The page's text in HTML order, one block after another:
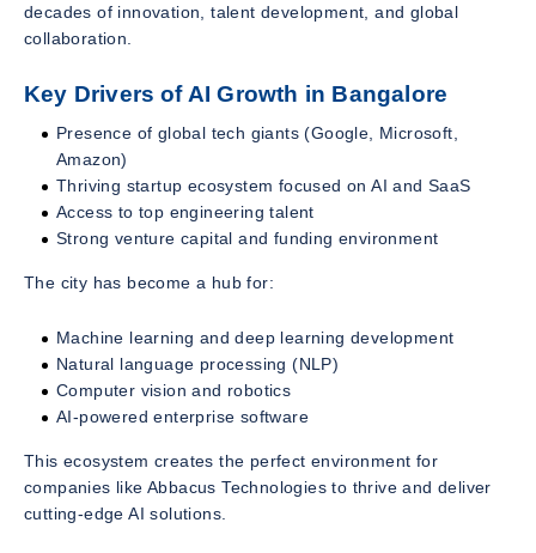
decades of innovation, talent development, and global
collaboration.
Key Drivers of AI Growth in Bangalore
Presence of global tech giants (Google, Microsoft,
Amazon)
Thriving startup ecosystem focused on AI and SaaS
Access to top engineering talent
Strong venture capital and funding environment
The city has become a hub for:
Machine learning and deep learning development
Natural language processing (NLP)
Computer vision and robotics
AI-powered enterprise software
This ecosystem creates the perfect environment for
companies like Abbacus Technologies to thrive and deliver
cutting-edge AI solutions.